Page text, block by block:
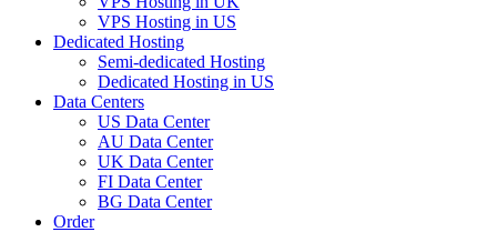
VPS Hosting in US
Dedicated Hosting
Semi-dedicated Hosting
Dedicated Hosting in US
Data Centers
US Data Center
AU Data Center
UK Data Center
FI Data Center
BG Data Center
Order